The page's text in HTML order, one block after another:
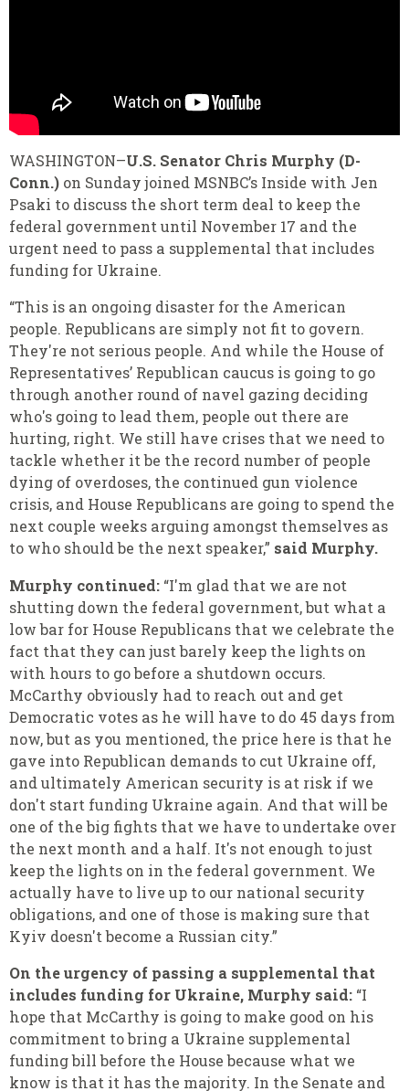
WASHINGTON–U.S. Senator Chris Murphy (D-
Conn.) on Sunday joined MSNBC’s Inside with Jen
Psaki to discuss the short term deal to keep the
federal government until November 17 and the
urgent need to pass a supplemental that includes
funding for Ukraine.
“This is an ongoing disaster for the American
people. Republicans are simply not fit to govern.
They're not serious people. And while the House of
Representatives’ Republican caucus is going to go
through another round of navel gazing deciding
who's going to lead them, people out there are
hurting, right. We still have crises that we need to
tackle whether it be the record number of people
dying of overdoses, the continued gun violence
crisis, and House Republicans are going to spend the
next couple weeks arguing amongst themselves as
to who should be the next speaker,” said Murphy.
Murphy continued: “I'm glad that we are not
shutting down the federal government, but what a
low bar for House Republicans that we celebrate the
fact that they can just barely keep the lights on
with hours to go before a shutdown occurs.
McCarthy obviously had to reach out and get
Democratic votes as he will have to do 45 days from
now, but as you mentioned, the price here is that he
gave into Republican demands to cut Ukraine off,
and ultimately American security is at risk if we
don't start funding Ukraine again. And that will be
one of the big fights that we have to undertake over
the next month and a half. It's not enough to just
keep the lights on in the federal government. We
actually have to live up to our national security
obligations, and one of those is making sure that
Kyiv doesn't become a Russian city.”
On the urgency of passing a supplemental that
includes funding for Ukraine, Murphy said: “I
hope that McCarthy is going to make good on his
commitment to bring a Ukraine supplemental
funding bill before the House because what we
know is that it has the majority. In the Senate and